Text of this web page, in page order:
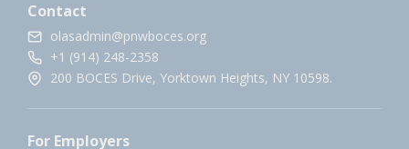
Contact
olasadmin@pnwboces.org
+1 (914) 248-2358
200 BOCES Drive, Yorktown Heights, NY 10598.
For Employers